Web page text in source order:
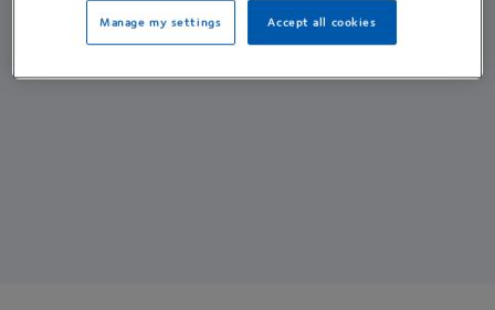
Accept all cookies
Manage my settings